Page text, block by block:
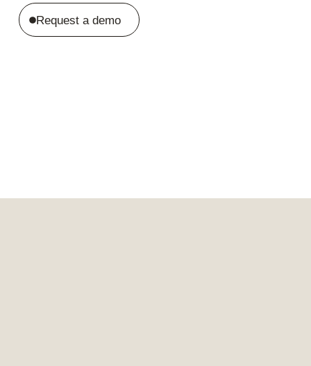
Request a demo